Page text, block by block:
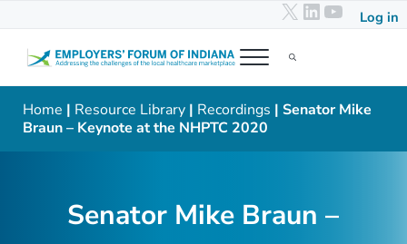
X LinkedIn
YouTube
Log in
Employers' Forum of Indiana
MenuSearch...
Home | Resource Library| Recordings | Senator Mike
Braun – Keynote at the NHPTC 2020
Senator Mike Braun –